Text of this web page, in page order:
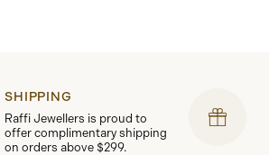
SHIPPING
Raffi Jewellers is proud to
offer complimentary shipping
on orders above $299.